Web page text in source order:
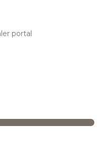
portal